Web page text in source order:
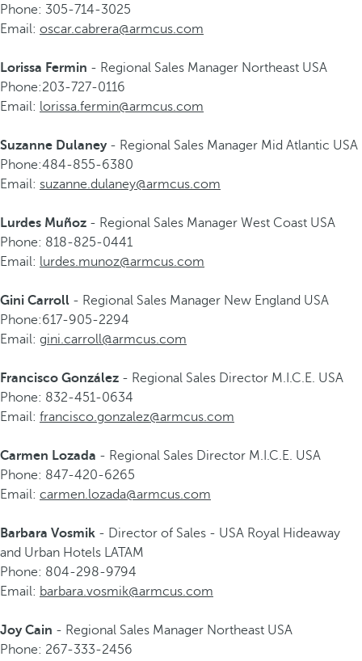
Phone: 305-714-3025
Email: oscar.cabrera@armcus.com
Lorissa Fermin - Regional Sales Manager Northeast USA
Phone:203-727-0116
Email: lorissa.fermin@armcus.com
Suzanne Dulaney- Regional Sales Manager Mid Atlantic USA
Phone:484-855-6380
Email: suzanne.dulaney@armcus.com
Lurdes Muñoz - Regional Sales Manager West Coast USA
Phone: 818-825-0441
Email: lurdes.munoz@armcus.com
Gini Carroll - Regional Sales Manager New England USA
Phone:617-905-2294
Email: gini.carroll@armcus.com
Francisco González - Regional Sales Director M.I.C.E. USA
Phone: 832-451-0634
Email: francisco.gonzalez@armcus.com
Carmen Lozada - Regional Sales Director M.I.C.E. USA
Phone: 847-420-6265
Email: carmen.lozada@armcus.com
Barbara Vosmik - Director of Sales - USA Royal Hideaway
and Urban Hotels LATAM
Phone: 804-298-9794
Email: barbara.vosmik@armcus.com
Joy Cain - Regional Sales Manager Northeast USA
Phone: 267-333-2456